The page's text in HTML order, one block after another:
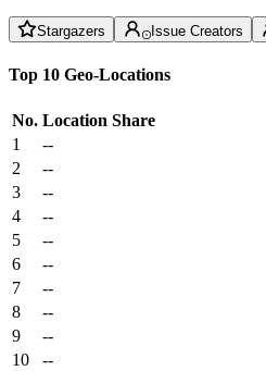
Stargazers Issue Creators
Top 10 Geo-Locations
No. Location Share
1
--
2
--
3
--
4
--
5
--
6
--
7
--
8
--
9
--
10
--